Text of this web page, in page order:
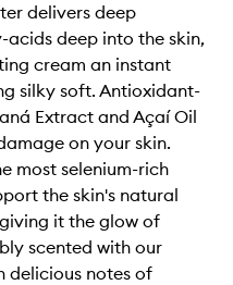
delivers deep
deep into the skin,
cream an instant
silky soft. Antioxidant-
Extract and Açaí Oil
on your skin.
most selenium-rich
the skin's natural
it the glow of
scented with our
delicious notes of